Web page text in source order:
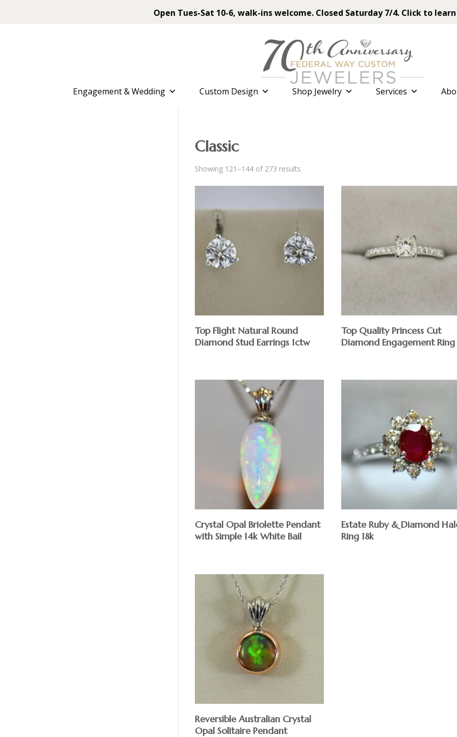
Open Tues-Sat 10-6, walk-ins welcome. Closed Saturday 7/4. Click to
Engagement & Wedding Custom Design Shop Jewelry Services
Classic
Showing 121–144 of 273 resultsSorted
by
Top Flight Natural Round
Diamond Stud Earrings 1ctw
Top Quality Princess Cut
Diamond Engagement Ring
Crystal Opal Briolette Pendant
with Simple 14k White Bail
Estate Ruby & Diamond
Ring 18k
Reversible Australian Crystal
Opal Solitaire Pendant